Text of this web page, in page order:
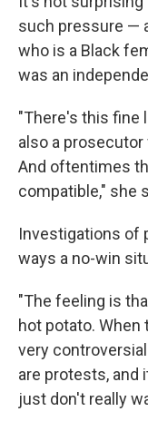
such pressure —
who is a Black
was an
"There's this fine
also a
And oftentimes
compatible," she
Investigations of
ways a no-win
"The feeling is
hot potato.
very
are protests, and
just don't really